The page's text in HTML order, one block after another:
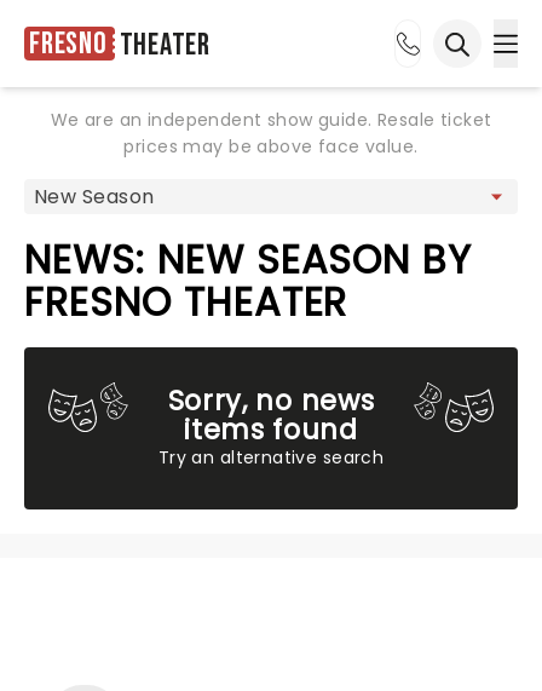
Fresno Theater
We are an independent show guide. Resale ticket
prices may be above face value.
NEWS: NEW SEASON BY
FRESNO THEATER
Sorry, no news
items found
Try an alternative search